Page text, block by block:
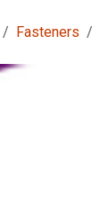
Fasteners